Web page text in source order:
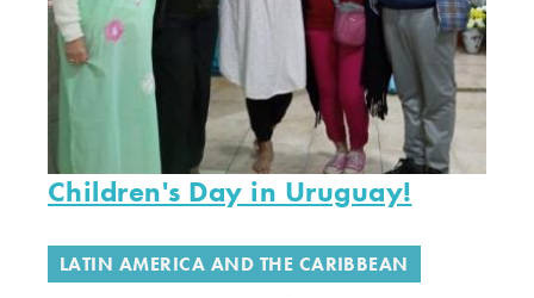
Children's Day in Uruguay!
LATIN AMERICA AND THE CARIBBEAN